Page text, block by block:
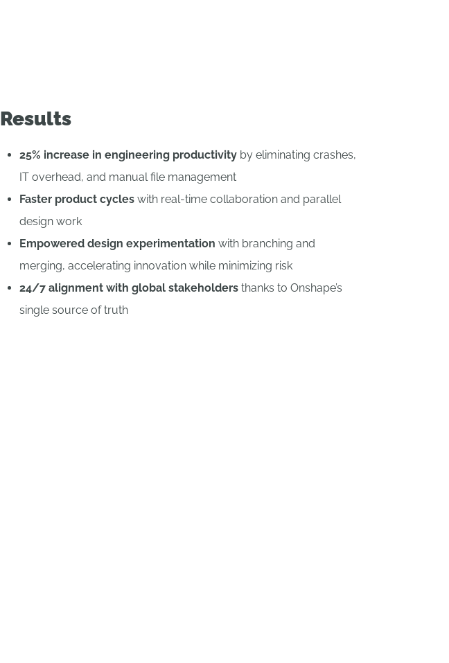
Results
25% increase in engineering productivity by eliminating crashes,
IT overhead, and manual file management
Faster product cycles with real-time collaboration and parallel
design work
Empowered design experimentation with branching and
merging, accelerating innovation while minimizing risk
24/7 alignment with global stakeholders thanks to Onshape’s
single source of truth